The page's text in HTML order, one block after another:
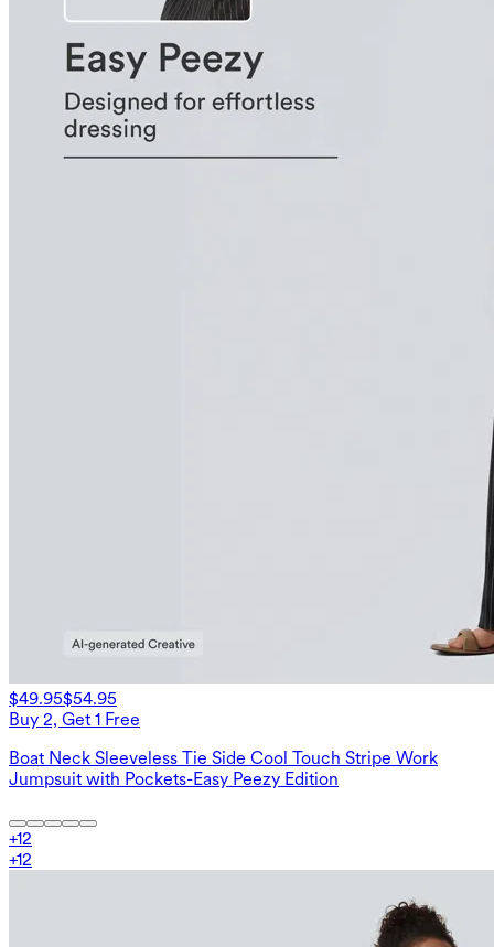
$49.95$54.95
Buy 2, Get 1 Free
Boat Neck Sleeveless Tie Side Cool Touch Stripe Work
Jumpsuit with Pockets-Easy Peezy Edition
+12
+12